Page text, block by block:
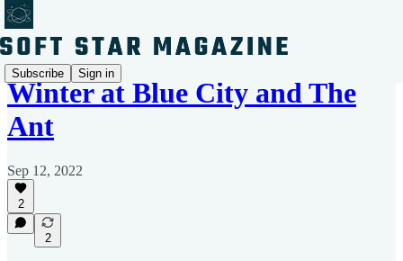
Subscribe Sign in
Winter at Blue City and The
Ant
Sep 12, 2022
2
2